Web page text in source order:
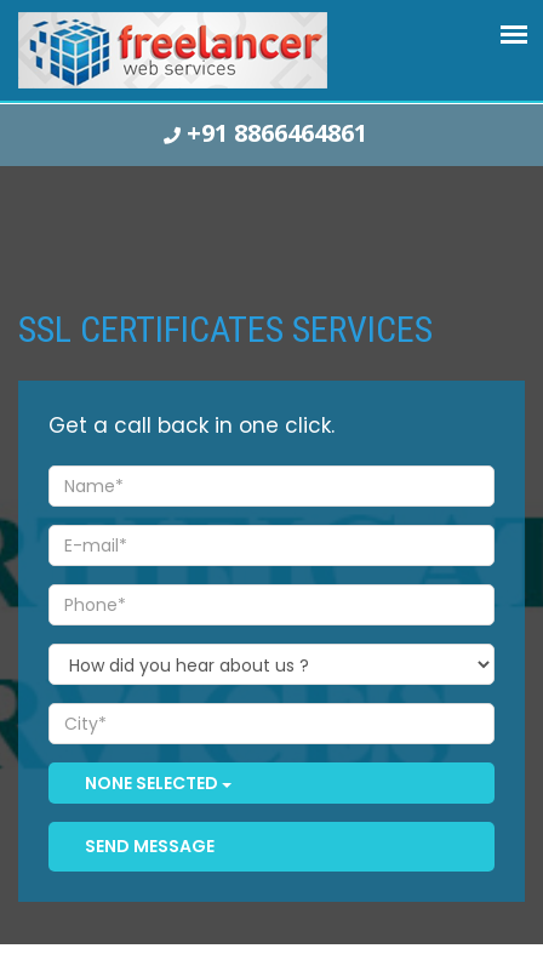
+91 8866464861
SSL CERTIFICATES SERVICES
Get a call back in one click.
NONE SELECTED
SEND MESSAGE